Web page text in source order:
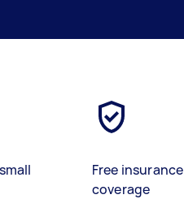
Free insurance
coverage